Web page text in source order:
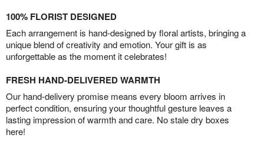
100% FLORIST DESIGNED
Each arrangement is hand-designed by floral artists, bringing a
unique blend of creativity and emotion. Your gift is as
unforgettable as the moment it celebrates!
FRESH HAND-DELIVERED WARMTH
Our hand-delivery promise means every bloom arrives in
perfect condition, ensuring your thoughtful gesture leaves a
lasting impression of warmth and care. No stale dry boxes
here!